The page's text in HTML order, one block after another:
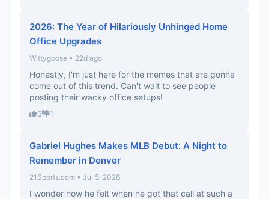
2026: The Year of Hilariously Unhinged Home
Office Upgrades
Wittygoose • 22d ago
Honestly, I'm just here for the memes that are gonna
come out of this trend. Can't wait to see people
posting their wacky office setups!
3 1
Gabriel Hughes Makes MLB Debut: A Night to
Remember in Denver
21Sports.com • Jul 5, 2026
I wonder how he felt when he got that call at such a